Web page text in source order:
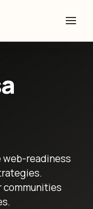
readiness
communities